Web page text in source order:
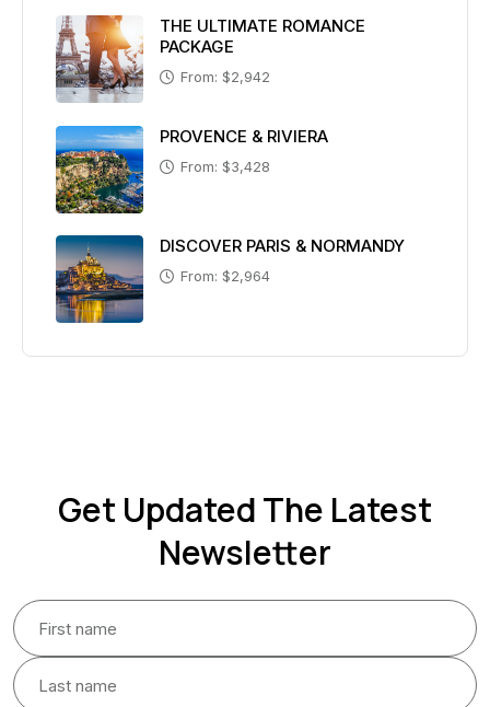
THE ULTIMATE ROMANCE
PACKAGE
From: $2,942
PROVENCE & RIVIERA
From: $3,428
DISCOVER PARIS & NORMANDY
From: $2,964
Get Updated The Latest
Newsletter